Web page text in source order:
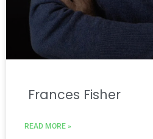
Frances Fisher
READ MORE »